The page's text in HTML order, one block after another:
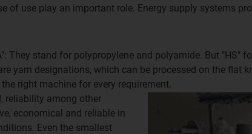
of use play an important role. Energy supply systems
They stand for polypropylene and polyamide. But "HS"
yarn designations, which can be processed on the flat
right machine for every requirement.
reliability among other
economical and reliable in
Even the smallest